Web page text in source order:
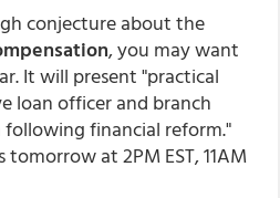
conjecture about the
, you may want
It will present "practical
loan officer and branch
financial reform."
at 2PM EST, 11AM